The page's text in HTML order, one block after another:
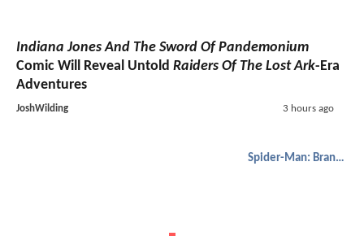
Indiana Jones And The Sword Of Pandemonium
Comic Will Reveal Untold Raiders Of The Lost Ark-Era
Adventures
JoshWilding 3 hours ago
Spider-Man: Brand New Day